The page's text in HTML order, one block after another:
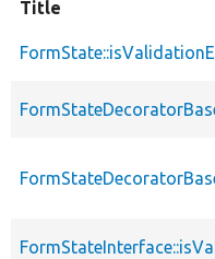
Title